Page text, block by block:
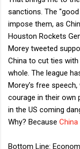
sanctions. The
impose them, as
Houston Rockets
Morey tweeted
China to cut ties
whole. The league
Morey's free
courage in their own
in the US coming
Why? Because
Bottom Line: